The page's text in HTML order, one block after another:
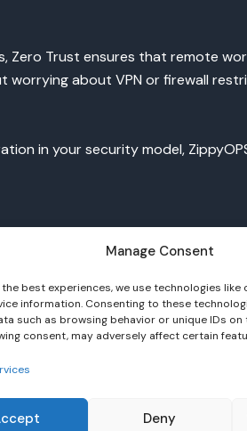
Manage Consent
best experiences, we use technologies
information. Consenting to these
such as browsing behavior or unique IDs
consent, may adversely affect certain
Deny
Trust ensures that remote
about VPN or firewall
in your security model,
nothing transition. We
there, gradually enforce strict
the cloud environment
granting permissions only when